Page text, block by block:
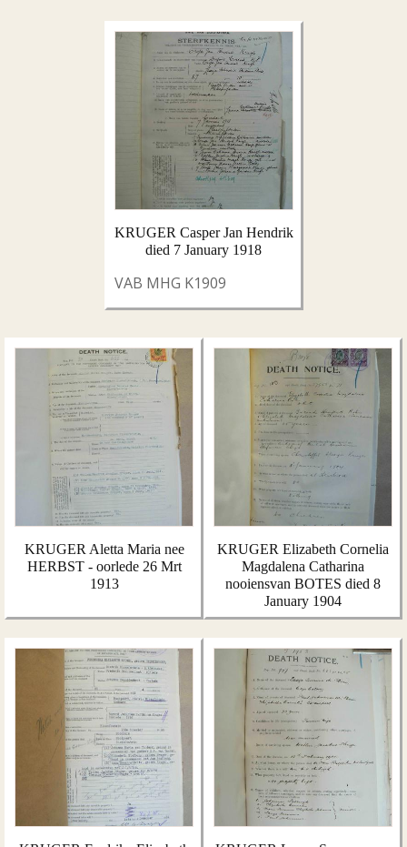
KRUGER Casper Jan Hendrik
died 7 January 1918
VAB MHG K1909
KRUGER Aletta Maria nee
HERBST - oorlede 26 Mrt
1913
KRUGER Elizabeth Cornelia
Magdalena Catharina
nooiensvan BOTES died 8
January 1904